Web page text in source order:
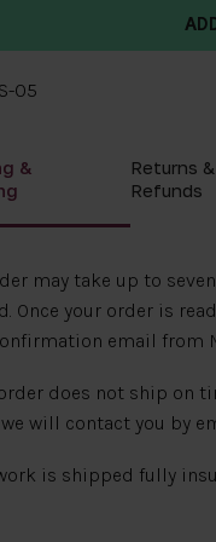
05
&
Returns &
Refunds
may take up to
Once your order is
email from
does not ship on
will contact you by
is shipped fully